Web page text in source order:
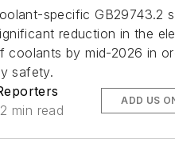
specific GB29743.2
reduction in the
coolants by mid-2026 in
safety.
2 min read
ADD US